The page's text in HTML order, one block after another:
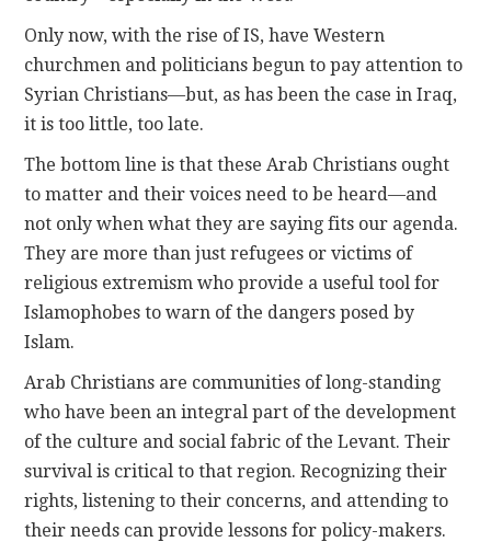
Only now, with the rise of IS, have Western
churchmen and politicians begun to pay attention to
Syrian Christians—but, as has been the case in Iraq,
it is too little, too late.
The bottom line is that these Arab Christians ought
to matter and their voices need to be heard—and
not only when what they are saying fits our agenda.
They are more than just refugees or victims of
religious extremism who provide a useful tool for
Islamophobes to warn of the dangers posed by
Islam.
Arab Christians are communities of long-standing
who have been an integral part of the development
of the culture and social fabric of the Levant. Their
survival is critical to that region. Recognizing their
rights, listening to their concerns, and attending to
their needs can provide lessons for policy-makers.